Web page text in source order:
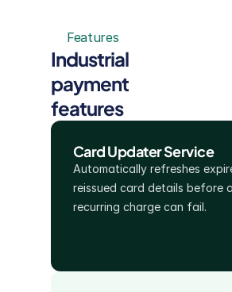
Features
Industrial
payment
features
Card Updater Service
Automatically refreshes
reissued card details before a
recurring charge can fail.